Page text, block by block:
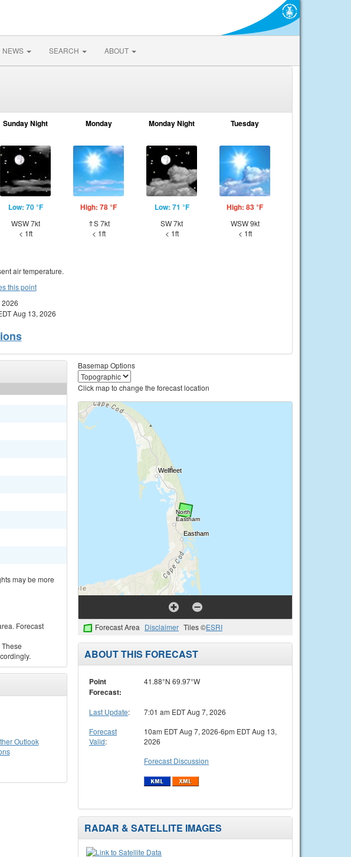
NEWS SEARCH ABOUT
Sunday Night
Low: 70 °F
WSW 7kt
< 1ft
Monday
High: 78 °F
⇑S 7kt
< 1ft
Monday Night
Low: 71 °F
SW 7kt
< 1ft
Tuesday
High: 83 °F
WSW 9kt
< 1ft
air temperature.
this point
2026
Aug 13, 2026
may be more
Forecast
Outlook
Basemap Options
Click map to change the forecast location
Forecast Area Disclaimer Tiles ©ESRI
ABOUT THIS FORECAST
Point
Forecast:
41.88°N 69.97°W
Last Update:
7:01 am EDT Aug 7, 2026
Forecast
Valid:
10am EDT Aug 7, 2026-6pm EDT Aug 13,
2026
Forecast Discussion
RADAR & SATELLITE IMAGES